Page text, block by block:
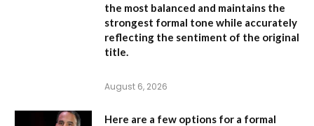
the most balanced and maintains the
strongest formal tone while accurately
reflecting the sentiment of the original
title.
August 6, 2026
Here are a few options for a formal